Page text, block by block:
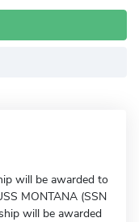
will be awarded to
MONTANA (SSN
will be awarded